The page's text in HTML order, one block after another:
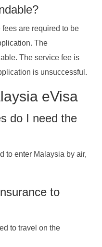
are required to be
The
The service fee is
is unsuccessful.
eVisa
do I need the
to enter Malaysia by air,
to
to travel on the